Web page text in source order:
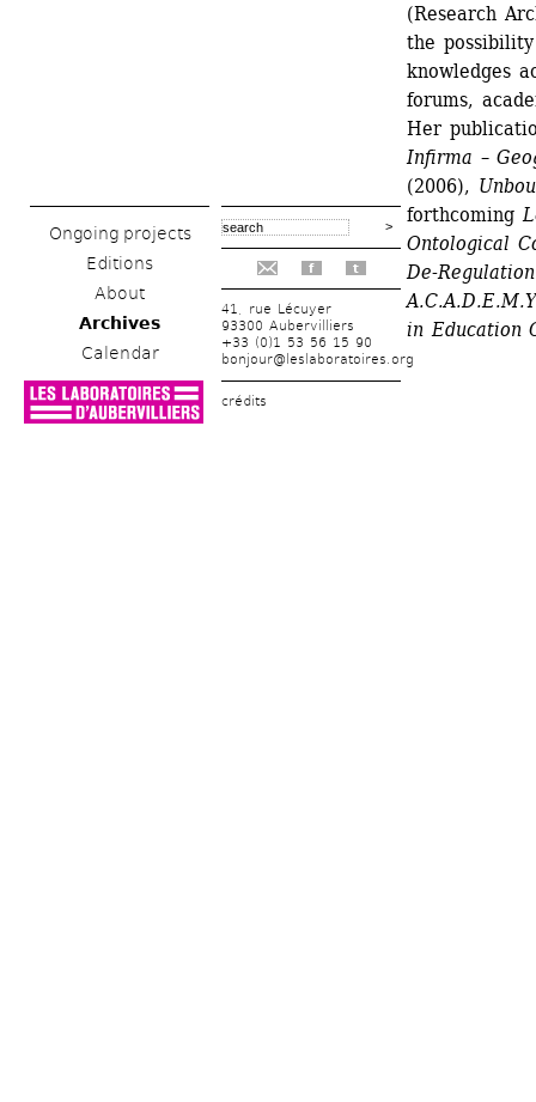
Ongoing projects
Editions
About
Archives
Calendar
f t
41, rue Lécuyer
93300 Aubervilliers
+33 (0)1 53 56 15 90
bonjour@leslaboratoires.org
crédits
(Research
the
knowledges
forums,
Her
Infirma –
(2006),
forthcoming
Ontological
De-Regulation
A.C.A.D.E.M.Y
in Education